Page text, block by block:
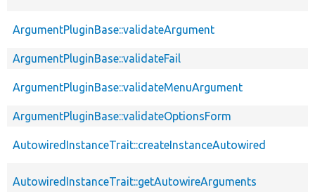
ArgumentPluginBase::validateArgument
ArgumentPluginBase::validateFail
ArgumentPluginBase::validateMenuArgument
ArgumentPluginBase::validateOptionsForm
AutowiredInstanceTrait::createInstanceAutowired
AutowiredInstanceTrait::getAutowireArguments